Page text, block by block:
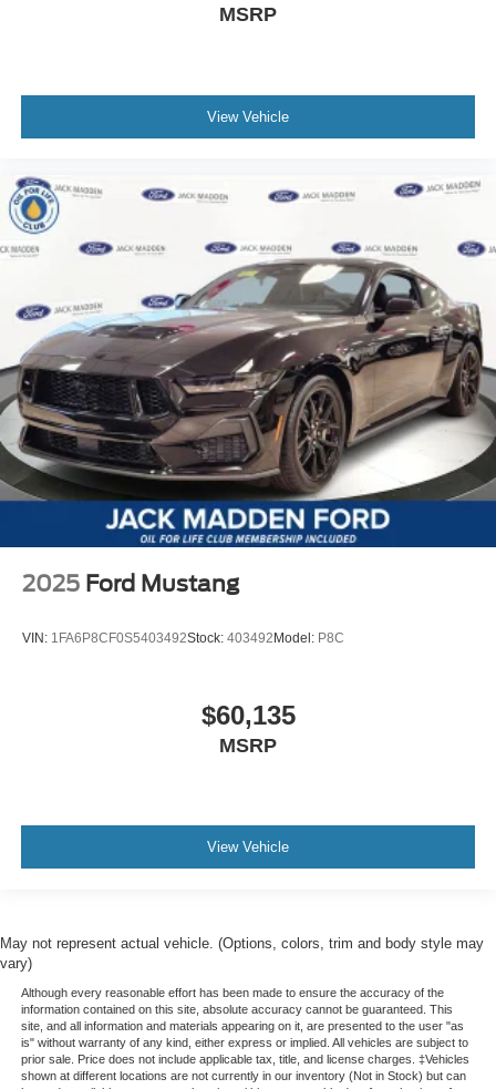
MSRP
View Vehicle
2025 Ford Mustang
VIN: 1FA6P8CF0S5403492Stock: 403492 Model: P8C
$60,135
MSRP
View Vehicle
May not represent actual vehicle. (Options, colors, trim and body style may
vary)
Although every reasonable effort has been made to ensure the accuracy of the
information contained on this site, absolute accuracy cannot be guaranteed. This
site, and all information and materials appearing on it, are presented to the user "as
is" without warranty of any kind, either express or implied. All vehicles are subject to
prior sale. Price does not include applicable tax, title, and license charges. ‡Vehicles
shown at different locations are not currently in our inventory (Not in Stock) but can